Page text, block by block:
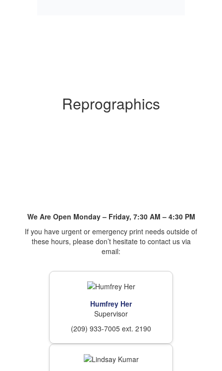
Reprographics
We Are Open Monday – Friday, 7:30 AM – 4:30 PM
If you have urgent or emergency print needs outside of
these hours, please don’t hesitate to contact us via
email:
Humfrey Her
Supervisor
(209) 933-7005 ext. 2190